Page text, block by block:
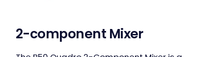
2-component Mixer